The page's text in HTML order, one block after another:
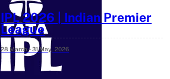
IPL 2026 | Indian Premier
League
28 March – 31 May, 2026